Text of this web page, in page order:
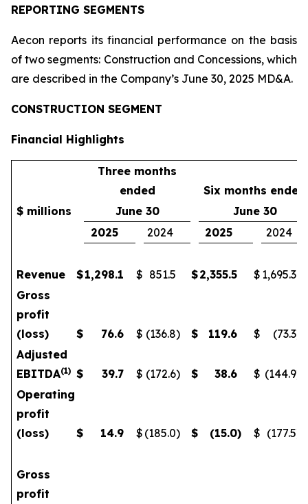
REPORTING SEGMENTS
Aecon reports its financial performance on the basis
of two segments: Construction and Concessions, which
are described in the Company’s June 30, 2025 MD&A.
CONSTRUCTION SEGMENT
Financial Highlights
Three months
ended
Six months ended
$ millions
June 30
June 30
2025
2024 2025 2024
Revenue $1,298.1 $ 851.5 $2,355.5 $ 1,695.3
Gross
profit
(loss)
$ 76.6 $ (136.8) $ 119.6 $ (73.3)
Adjusted
EBITDA(1) $ 39.7 $ (172.6) $ 38.6 $ (144.9)
Operating
profit
(loss)
$ 14.9 $ (185.0) $ (15.0) $ (177.5)
Gross
profit